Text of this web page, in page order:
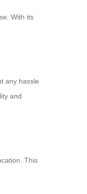
With its
any hassle
and
This